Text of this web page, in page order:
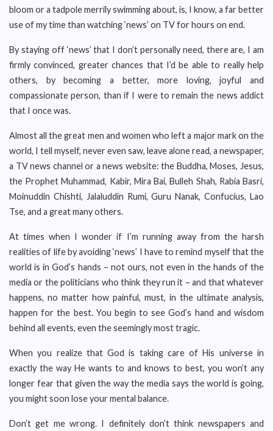
bloom or a tadpole merrily swimming about, is, I know, a far better
use of my time than watching ‘news’ on TV for hours on end.
By staying off ‘news’ that I don’t personally need, there are, I am
firmly convinced, greater chances that I’d be able to really help
others, by becoming a better, more loving, joyful and
compassionate person, than if I were to remain the news addict
that I once was.
Almost all the great men and women who left a major mark on the
world, I tell myself, never even saw, leave alone read, a newspaper,
a TV news channel or a news website: the Buddha, Moses, Jesus,
the Prophet Muhammad, Kabir, Mira Bai, Bulleh Shah, Rabia Basri,
Moinuddin Chishti, Jalaluddin Rumi, Guru Nanak, Confucius, Lao
Tse, and a great many others.
At times when I wonder if I’m running away from the harsh
realities of life by avoiding ‘news’ I have to remind myself that the
world is in God’s hands – not ours, not even in the hands of the
media or the politicians who think they run it – and that whatever
happens, no matter how painful, must, in the ultimate analysis,
happen for the best. You begin to see God’s hand and wisdom
behind all events, even the seemingly most tragic.
When you realize that God is taking care of His universe in
exactly the way He wants to and knows to best, you won’t any
longer fear that given the way the media says the world is going,
you might soon lose your mental balance.
Don’t get me wrong. I definitely don’t think newspapers and